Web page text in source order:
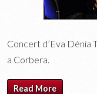
Concert d’Eva Dénia
a Corbera.
Read More